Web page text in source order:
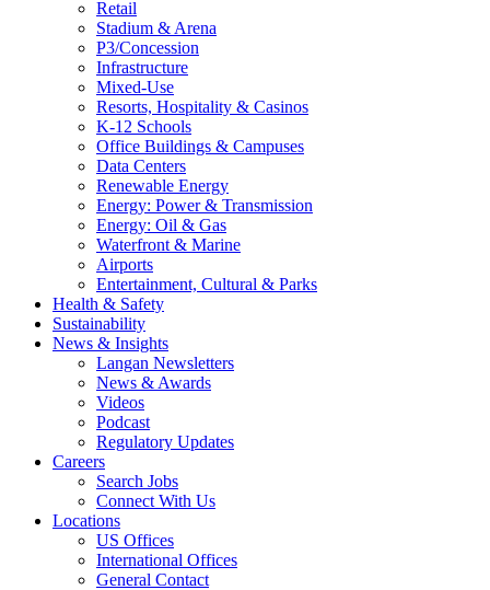
Retail
Stadium & Arena
P3/Concession
Infrastructure
Mixed-Use
Resorts, Hospitality & Casinos
K-12 Schools
Office Buildings & Campuses
Data Centers
Renewable Energy
Energy: Power & Transmission
Energy: Oil & Gas
Waterfront & Marine
Airports
Entertainment, Cultural & Parks
Health & Safety
Sustainability
News & Insights
Langan Newsletters
News & Awards
Videos
Podcast
Regulatory Updates
Careers
Search Jobs
Connect With Us
Locations
US Offices
International Offices
General Contact